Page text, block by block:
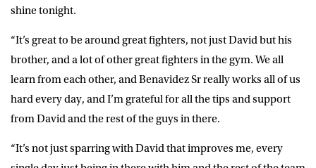
shine tonight.
“It’s great to be around great fighters, not just David but his
brother, and a lot of other great fighters in the gym. We all
learn from each other, and Benavidez Sr really works all of us
hard every day, and I’m grateful for all the tips and support
from David and the rest of the guys in there.
“It’s not just sparring with David that improves me, every